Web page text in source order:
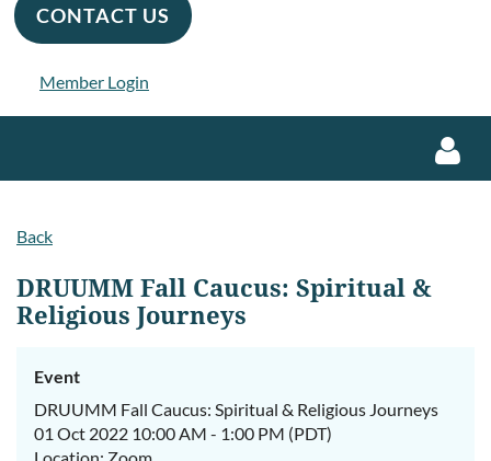
CONTACT US
Member Login
Back
DRUUMM Fall Caucus: Spiritual &
Religious Journeys
Event
DRUUMM Fall Caucus: Spiritual & Religious Journeys
01 Oct 2022 10:00 AM - 1:00 PM (PDT)